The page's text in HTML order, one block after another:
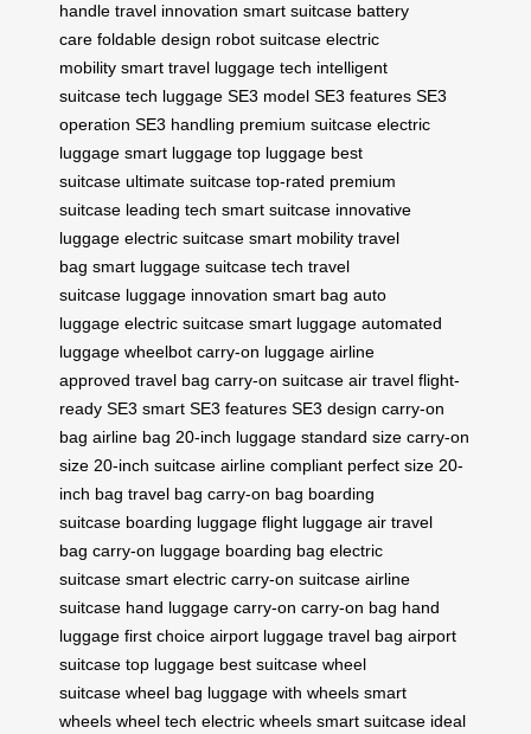
handle travel innovation smart suitcase battery
care foldable design robot suitcase electric
mobility smart travel luggage tech intelligent
suitcase tech luggage SE3 model SE3 features SE3
operation SE3 handling premium suitcase electric
luggage smart luggage top luggage best
suitcase ultimate suitcase top-rated premium
suitcase leading tech smart suitcase innovative
luggage electric suitcase smart mobility travel
bag smart luggage suitcase tech travel
suitcase luggage innovation smart bag auto
luggage electric suitcase smart luggage automated
luggage wheelbot carry-on luggage airline
approved travel bag carry-on suitcase air travel flight-
ready SE3 smart SE3 features SE3 design carry-on
bag airline bag 20-inch luggage standard size carry-on
size 20-inch suitcase airline compliant perfect size 20-
inch bag travel bag carry-on bag boarding
suitcase boarding luggage flight luggage air travel
bag carry-on luggage boarding bag electric
suitcase smart electric carry-on suitcase airline
suitcase hand luggage carry-on carry-on bag hand
luggage first choice airport luggage travel bag airport
suitcase top luggage best suitcase wheel
suitcase wheel bag luggage with wheels smart
wheels wheel tech electric wheels smart suitcase ideal